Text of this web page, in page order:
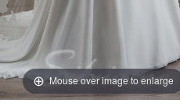
Mouse over image to enlarge